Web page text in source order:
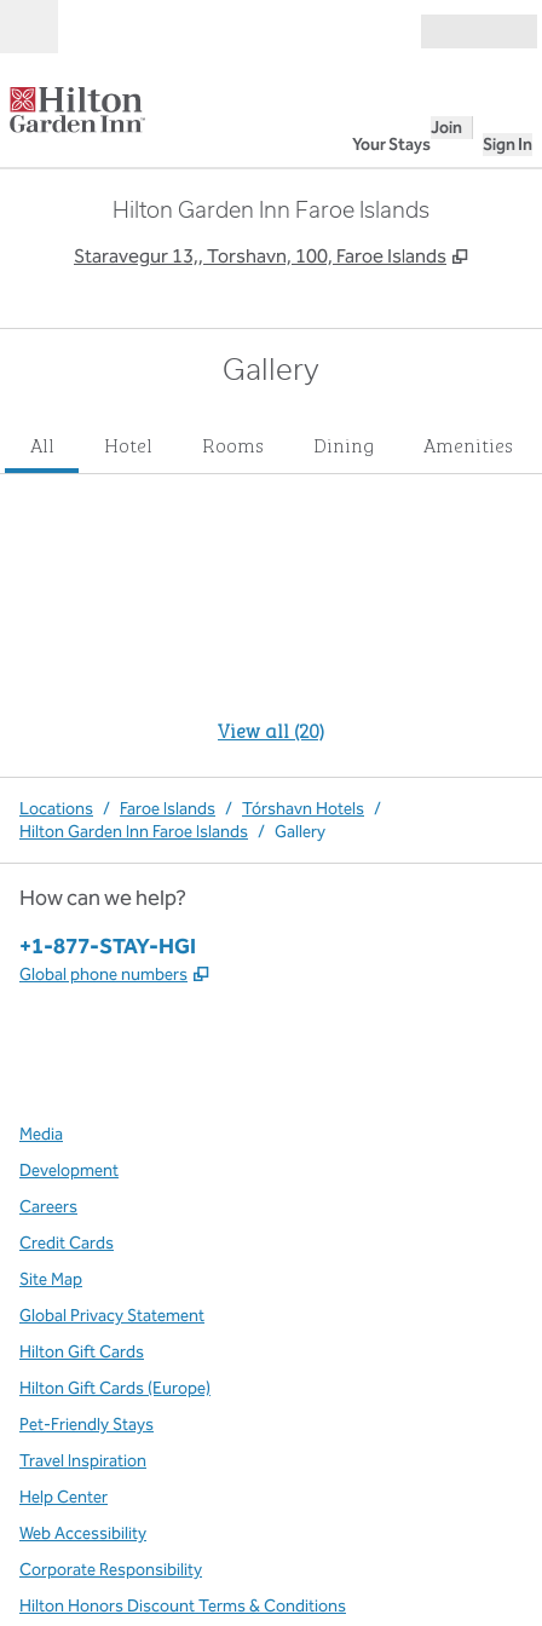
Your Stays
Join
Sign In
Hilton Garden Inn Faroe Islands
Staravegur 13,, Torshavn, 100, Faroe Islands ,
Gallery
All Hotel Rooms Dining Amenities
View all (20)
Locations / Faroe Islands / Tórshavn Hotels /
Hilton Garden Inn Faroe Islands / Gallery
How can we help?
Phone:
+1-877-STAY-HGI
Global phone numbers ,
Media
Development
Careers
Credit Cards
Site Map
Global Privacy Statement
Hilton Gift Cards
Hilton Gift Cards (Europe)
Pet-Friendly Stays
Travel Inspiration
Help Center
Web Accessibility
Corporate Responsibility
Hilton Honors Discount Terms & Conditions